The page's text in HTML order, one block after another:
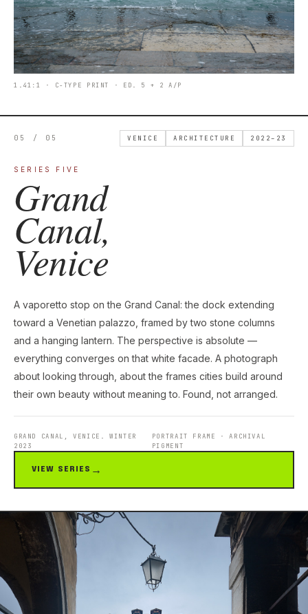
1.41:1 · C-TYPE PRINT · ED. 5 + 2 A/P
05 / 05 VENICE ARCHITECTURE 2022–23
SERIES FIVE
Grand
Canal,
Venice
A vaporetto stop on the Grand Canal: the dock extending
toward a Venetian palazzo, framed by two stone columns
and a hanging lantern. The perspective is absolute —
everything converges on that white facade. A photograph
about looking through, about the frames cities build around
their own beauty without meaning to. Found, not arranged.
GRAND CANAL, VENICE. WINTER
2023
PORTRAIT FRAME · ARCHIVAL
PIGMENT
VIEW SERIES